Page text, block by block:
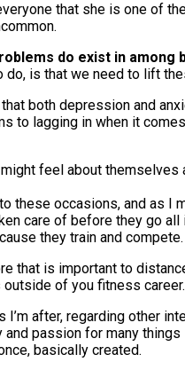
that she is one of
do exist in
do, is that we need to lift
both depression and
to lagging in when it
feel about
these occasions, and as
care of before they go
they train and compete.
that is important to
of you fitness career.
I’m after, regarding other
passion for many
basically created.